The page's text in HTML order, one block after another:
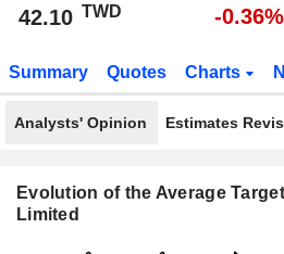
42.10 TWD -0.36%
Summary Quotes Charts
Analysts' Opinion Estimates
Evolution of the Average
Limited